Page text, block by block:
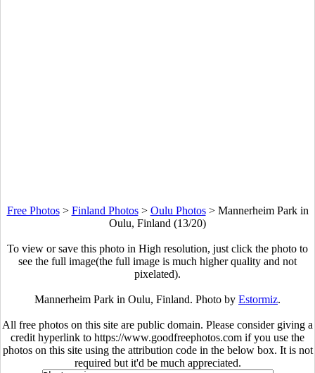
Free Photos> Finland Photos> Oulu Photos> Mannerheim Park in
Oulu, Finland (13/20)
To view or save this photo in High resolution, just click the photo to
see the full image(the full image is much higher quality and not
pixelated).
Mannerheim Park in Oulu, Finland. Photo by Estormiz.
All free photos on this site are public domain. Please consider giving a
credit hyperlink to https://www.goodfreephotos.com if you use the
photos on this site using the attribution code in the below box. It is not
required but it'd be much appreciated.